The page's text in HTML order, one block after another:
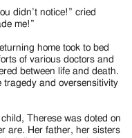
didn’t notice!” cried
me!”
home took to bed
of various doctors and
between life and death.
tragedy and oversensitivity
Therese was doted on
are. Her father, her sisters